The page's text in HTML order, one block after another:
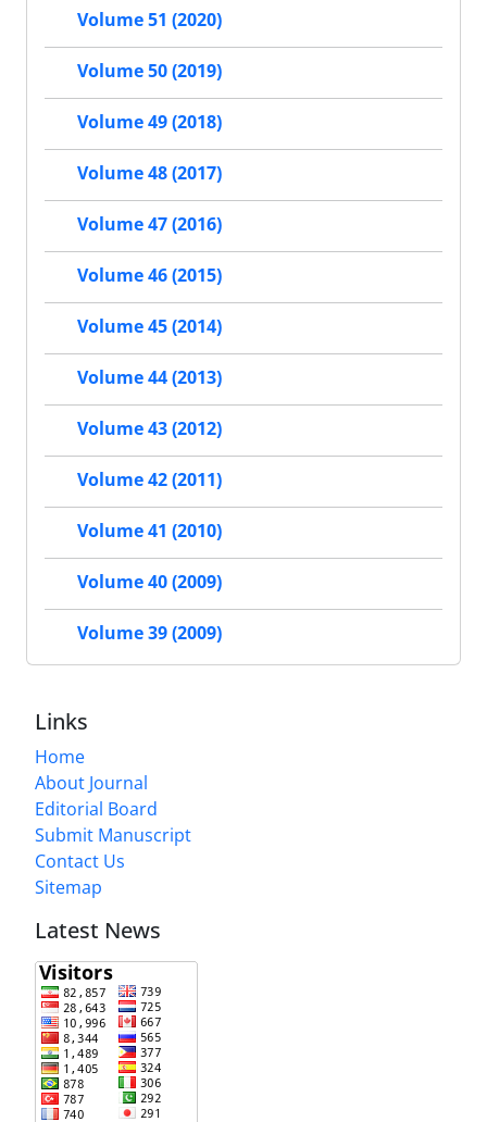
Volume 51 (2020)
Volume 50 (2019)
Volume 49 (2018)
Volume 48 (2017)
Volume 47 (2016)
Volume 46 (2015)
Volume 45 (2014)
Volume 44 (2013)
Volume 43 (2012)
Volume 42 (2011)
Volume 41 (2010)
Volume 40 (2009)
Volume 39 (2009)
Links
Home
About Journal
Editorial Board
Submit Manuscript
Contact Us
Sitemap
Latest News